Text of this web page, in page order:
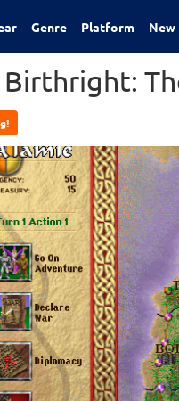
Genre Platform New
Birthright: